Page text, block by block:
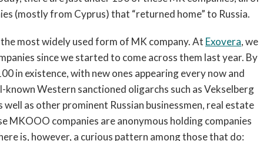
(mostly from Cyprus) that “returned home” to Russia.
most widely used form of MK company. At Exovera, we
since we started to come across them last year. By
in existence, with new ones appearing every now and
Western sanctioned oligarchs such as Vekselberg
as other prominent Russian businessmen, real estate
MKOOO companies are anonymous holding companies
is, however, a curious pattern among those that do: